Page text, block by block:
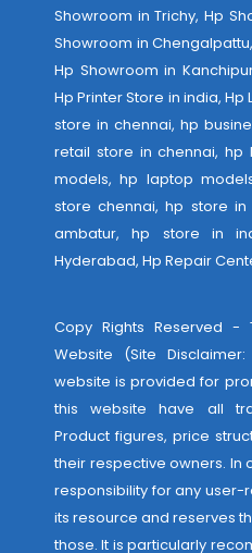
Showroom in Trichy, Hp
Showroom in
Hp Showroom in
Hp Printer Store in india,
store in chennai, hp
retail store in chennai,
models, hp laptop
store chennai, hp store
ambatur, hp store in
Hyderabad, Hp Repair
Copy Rights Reserved -
Website (Site
website is provided for
this website have all
Product figures, price
their respective owners. In
responsibility for any user-
its resource and reserves
those. It is particularly